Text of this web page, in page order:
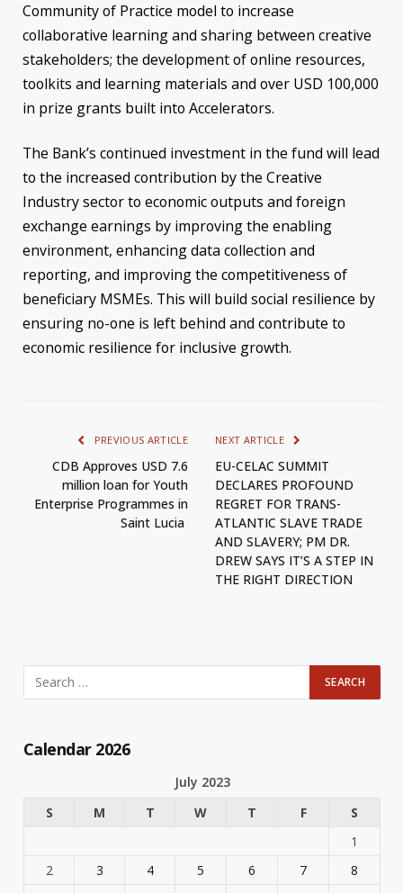
Community of Practice model to increase
collaborative learning and sharing between creative
stakeholders; the development of online resources,
toolkits and learning materials and over USD 100,000
in prize grants built into Accelerators.
The Bank’s continued investment in the fund will lead
to the increased contribution by the Creative
Industry sector to economic outputs and foreign
exchange earnings by improving the enabling
environment, enhancing data collection and
reporting, and improving the competitiveness of
beneficiary MSMEs. This will build social resilience by
ensuring no-one is left behind and contribute to
economic resilience for inclusive growth.
PREVIOUS ARTICLE
CDB Approves USD 7.6
million loan for Youth
Enterprise Programmes in
Saint Lucia
NEXT ARTICLE
EU-CELAC SUMMIT
DECLARES PROFOUND
REGRET FOR TRANS-
ATLANTIC SLAVE TRADE
AND SLAVERY; PM DR.
DREW SAYS IT’S A STEP IN
THE RIGHT DIRECTION
Calendar 2026
July 2023
S
M T W T F
S
1
2
3 4 5 6 7
8